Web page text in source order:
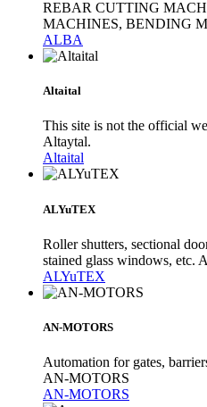
REBAR CUTTING
MACHINES, BENDING
ALBA
Altaital
This site is not the official
Altaytal.
Altaital
ALYuTEX
Roller shutters, sectional
stained glass windows, etc.
ALYuTEX
AN-MOTORS
Automation for gates,
AN-MOTORS
AN-MOTORS